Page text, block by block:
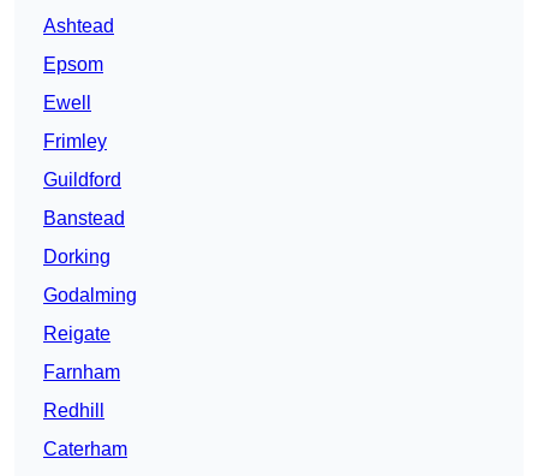
Ashtead
Epsom
Ewell
Frimley
Guildford
Banstead
Dorking
Godalming
Reigate
Farnham
Redhill
Caterham